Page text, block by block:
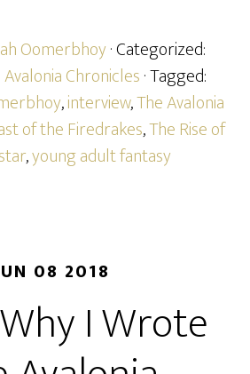
Oomerbhoy· Categorized:
Chronicles· Tagged:
,interview,The Avalonia
of the Firedrakes,The Rise of
,young adult fantasy
08 2018
I Wrote